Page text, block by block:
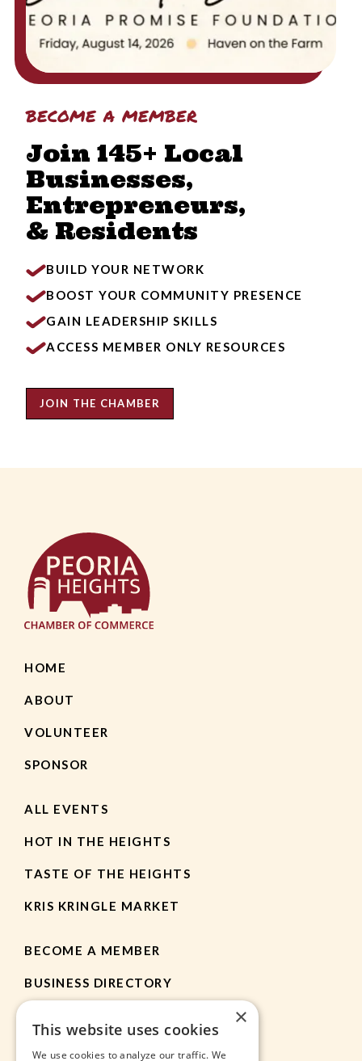
become a member
Join 145+ Local
Businesses,
Entrepreneurs,
& Residents
BUILD YOUR NETWORK
BOOST YOUR COMMUNITY PRESENCE
GAIN LEADERSHIP SKILLS
ACCESS MEMBER ONLY RESOURCES
JOIN THE CHAMBER
HOME
ABOUT
VOLUNTEER
SPONSOR
ALL EVENTS
HOT IN THE HEIGHTS
TASTE OF THE HEIGHTS
KRIS KRINGLE MARKET
BECOME A MEMBER
BUSINESS DIRECTORY
×
This website uses cookies
We use cookies to analyze our traffic. We